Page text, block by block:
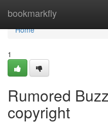
bookmarkfly
Home
Home
1
Rumored
copyright